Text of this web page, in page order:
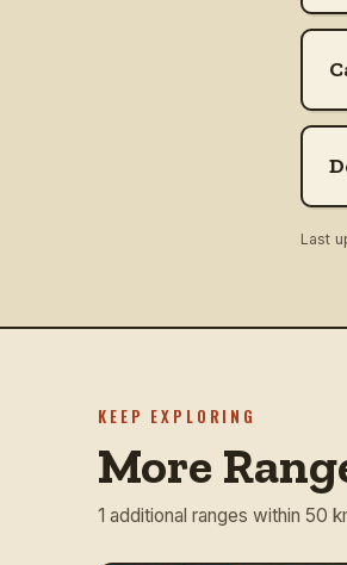
Last
KEEP EXPLORING
More
1 additional ranges within 50